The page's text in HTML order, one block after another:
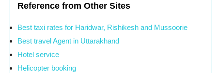
Reference from Other Sites
Best taxi rates for Haridwar, Rishikesh and Mussoorie
Best travel Agent in Uttarakhand
Hotel service
Helicopter booking